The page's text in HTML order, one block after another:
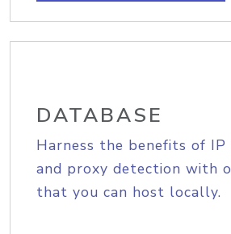
DATABASE
Harness the benefits of IP
and proxy detection with
that you can host locally.